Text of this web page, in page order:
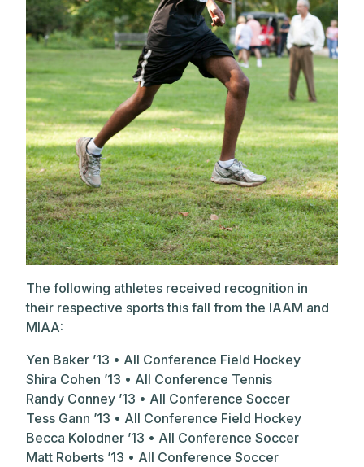
The following athletes received recognition in
their respective sports this fall from the IAAM and
MIAA:
Yen Baker ’13 • All Conference Field Hockey
Shira Cohen ’13 • All Conference Tennis
Randy Conney ’13 • All Conference Soccer
Tess Gann ’13 • All Conference Field Hockey
Becca Kolodner ’13 • All Conference Soccer
Matt Roberts ’13 • All Conference Soccer